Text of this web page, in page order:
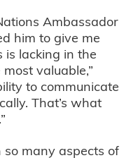
Ambassador
him to give me
is lacking in the
valuable,”
to communicate
That’s what
so many aspects of